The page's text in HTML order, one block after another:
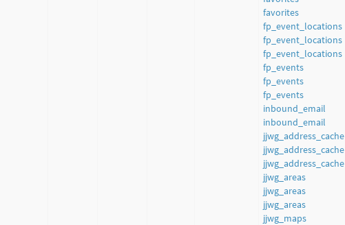
favorites
fp_event_locations
fp_event_locations
fp_event_locations
fp_events
fp_events
fp_events
inbound_email
inbound_email
jjwg_address_cache
jjwg_address_cache
jjwg_address_cache
jjwg_areas
jjwg_areas
jjwg_areas
jjwg_maps